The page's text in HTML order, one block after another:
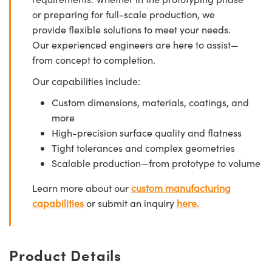
or preparing for full-scale production, we
provide flexible solutions to meet your needs.
Our experienced engineers are here to assist—
from concept to completion.
Our capabilities include:
Custom dimensions, materials, coatings, and
more
High-precision surface quality and flatness
Tight tolerances and complex geometries
Scalable production—from prototype to volume
Learn more about ourcustom manufacturing
capabilitiesor submit an inquiry here.
Product Details